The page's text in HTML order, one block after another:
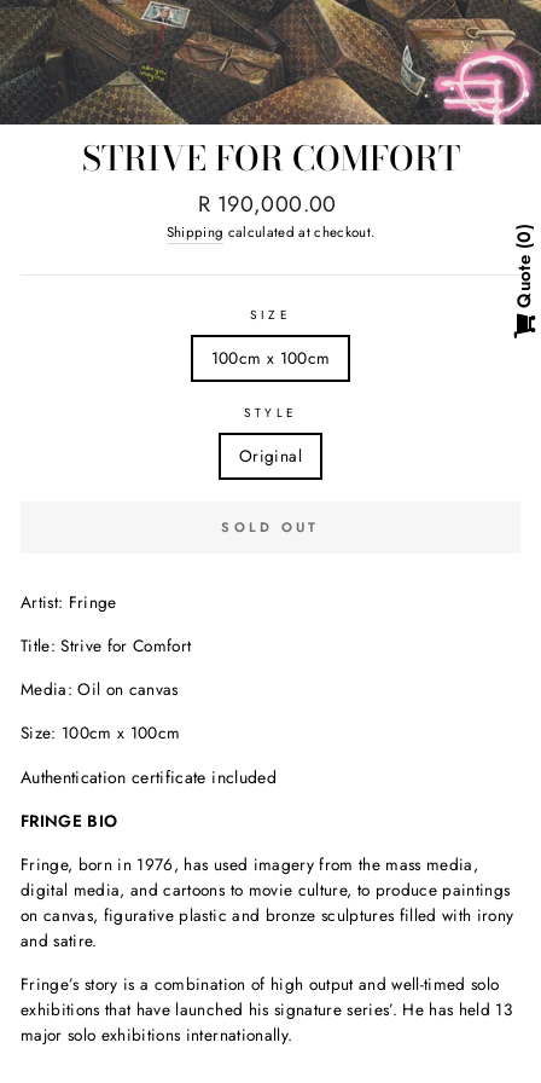
STRIVE FOR COMFORT
Regular
price
R 190,000.00
Shipping calculated at checkout.
SIZE
100cm x 100cm
STYLE
Original
SOLD OUT
Artist: Fringe
Title: Strive for Comfort
Media: Oil on canvas
Size: 100cm x 100cm
Authentication certificate included
FRINGE BIO
Fringe, born in 1976, has used imagery from the mass media,
digital media, and cartoons to movie culture, to produce paintings
on canvas, figurative plastic and bronze sculptures filled with irony
and satire.
Fringe’s story is a combination of high output and well-timed solo
exhibitions that have launched his signature series’. He has held 13
major solo exhibitions internationally.
Quote
0